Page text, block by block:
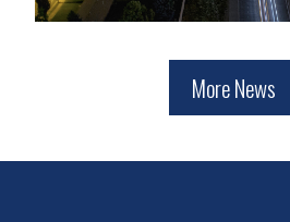
More News